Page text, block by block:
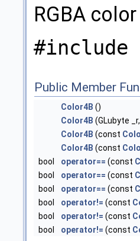
RGBA
#include
Public Member
Color4B ()
Color4B (GLubyte
Color4B (const
Color4B (const
bool
operator== (const
bool
operator== (const
bool
operator== (const
bool
operator!= (const
bool
operator!= (const
bool
operator!= (const